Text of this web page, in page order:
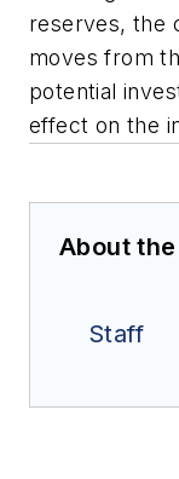
reserves, the
moves from
potential
effect on the
About
Staff